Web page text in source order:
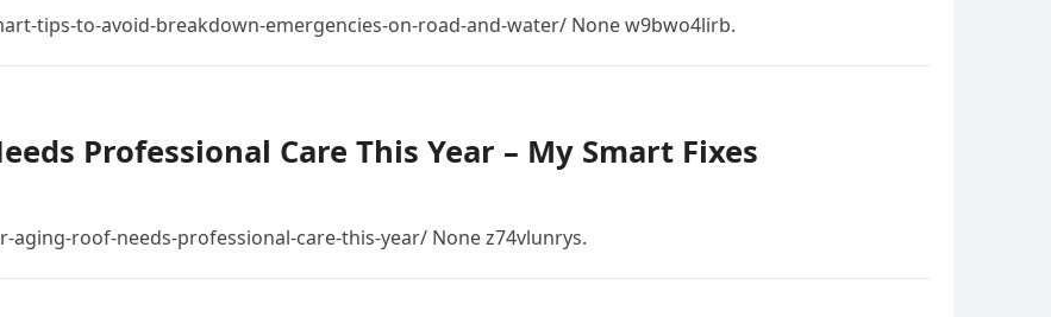
tips-to-avoid-breakdown-emergencies-on-road-and-water/ None w9bwo4lirb.
Professional Care This Year – My Smart Fixes
roof-needs-professional-care-this-year/ None z74vlunrys.